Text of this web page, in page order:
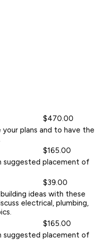
$470.00
plans and to have the
$165.00
suggested placement of
$39.00
ideas with these
electrical, plumbing,
$165.00
suggested placement of